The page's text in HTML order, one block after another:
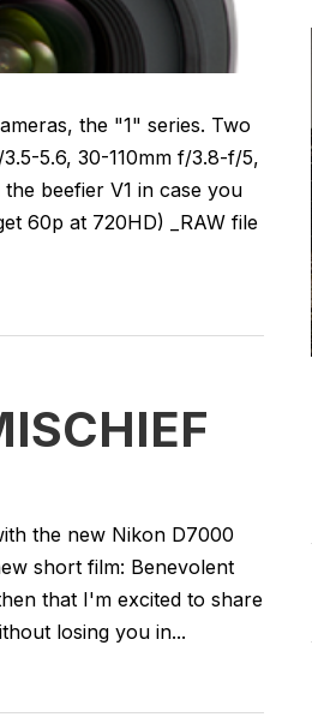
the "1" series. Two
5.6, 30-110mm f/3.8-f/5,
beefier V1 in case you
60p at 720HD) _RAW file
the new Nikon D7000
short film: Benevolent
that I'm excited to share
losing you in...